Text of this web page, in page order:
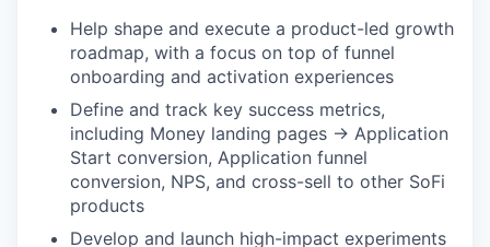
Help shape and execute a product-led growth
roadmap, with a focus on top of funnel
onboarding and activation experiences
Define and track key success metrics,
including Money landing pages → Application
Start conversion, Application funnel
conversion, NPS, and cross-sell to other SoFi
products
Develop and launch high-impact experiments